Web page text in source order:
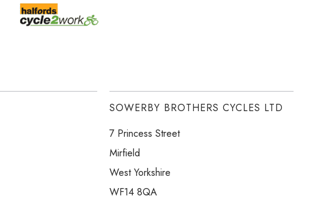
SOWERBY BROTHERS CYCLES LTD
7 Princess Street
Mirfield
West Yorkshire
WF14 8QA